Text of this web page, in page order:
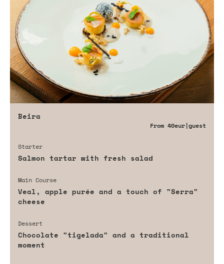
Beira
From 40eur|guest
Starter
Salmon tartar with fresh salad
Main Course
Veal, apple purée and a touch of "Serra"
cheese
Dessert
Chocolate "tigelada" and a traditional
moment